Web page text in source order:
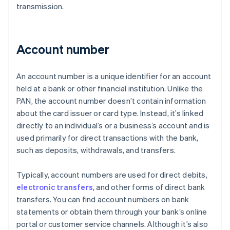
transmission.
Account number
An account number is a unique identifier for an account
held at a bank or other financial institution. Unlike the
PAN, the account number doesn’t contain information
about the card issuer or card type. Instead, it’s linked
directly to an individual’s or a business’s account and is
used primarily for direct transactions with the bank,
such as deposits, withdrawals, and transfers.
Typically, account numbers are used for direct debits,
electronic transfers, and other forms of direct bank
transfers. You can find account numbers on bank
statements or obtain them through your bank’s online
portal or customer service channels. Although it’s also